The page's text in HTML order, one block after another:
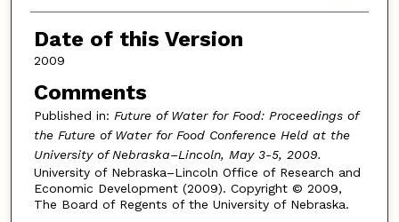
Date of this Version
2009
Comments
Published in: Future of Water for Food: Proceedings of
the Future of Water for Food Conference Held at the
University of Nebraska–Lincoln, May 3-5, 2009.
University of Nebraska–Lincoln Office of Research and
Economic Development (2009). Copyright © 2009,
The Board of Regents of the University of Nebraska.